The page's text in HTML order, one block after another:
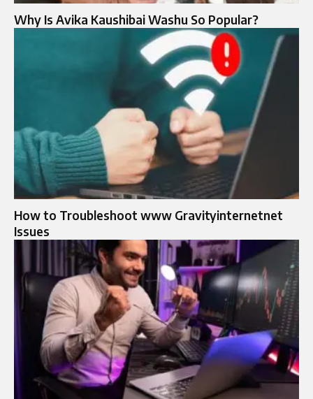
Why Is Avika Kaushibai Washu So Popular?
How to Troubleshoot www Gravityinternetnet
Issues